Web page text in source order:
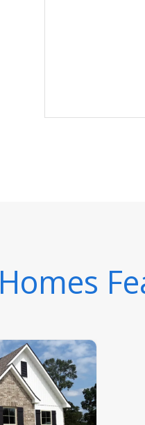
Homes